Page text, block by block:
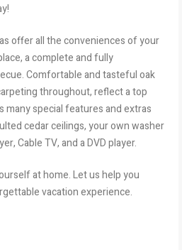
offer all the conveniences of your
a complete and fully
Comfortable and tasteful oak
throughout, reflect a top
many special features and extras
cedar ceilings, your own washer
Cable TV, and a DVD player.
at home. Let us help you
vacation experience.